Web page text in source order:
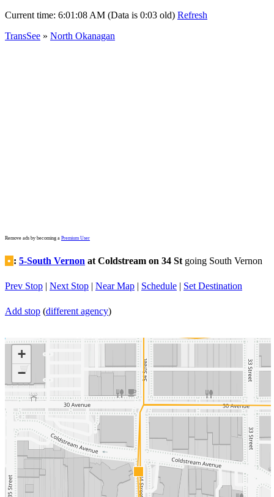
Current time: 6:01:08 AM (Data is 0:03 old) Refresh
TransSee » North Okanagan
Remove ads by becoming a Premium User
• : 5-South Vernon at Coldstream on 34 St going South Vernon
Prev Stop | Next Stop | Near Map | Schedule | Set Destination
Add stop (different agency)
+
−